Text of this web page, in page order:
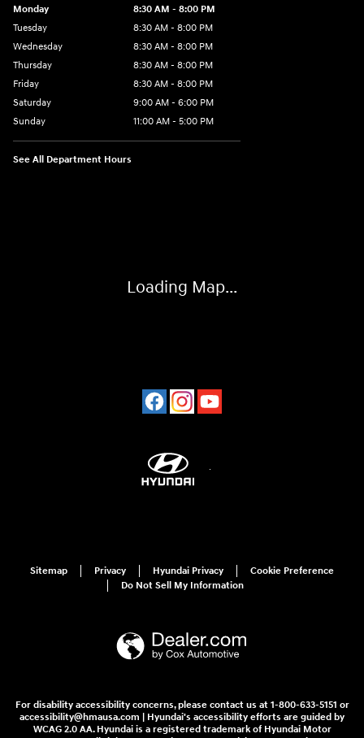
Monday
8:30 AM - 8:00 PM
Tuesday
8:30 AM - 8:00 PM
Wednesday
8:30 AM - 8:00 PM
Thursday
8:30 AM - 8:00 PM
Friday
8:30 AM - 8:00 PM
Saturday
9:00 AM - 6:00 PM
Sunday
11:00 AM - 5:00 PM
See All Department Hours
Loading Map...
Sitemap Privacy Hyundai Privacy
Cookie Preference
Do Not Sell My Information
For disability accessibility concerns, please contact us at 1-800-633-5151 or
accessibility@hmausa.com | Hyundai's accessibility efforts are guided by
WCAG 2.0 AA. Hyundai is a registered trademark of Hyundai Motor